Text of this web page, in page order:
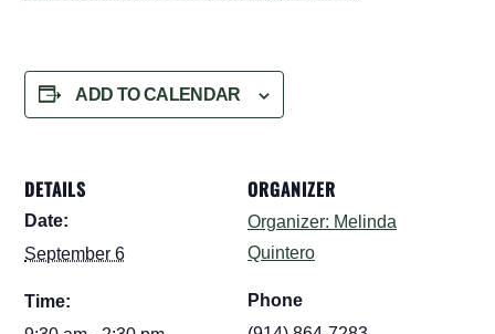
ADD TO CALENDAR
DETAILS
Date:
September 6
Time:
ORGANIZER
Organizer: Melinda
Quintero
Phone